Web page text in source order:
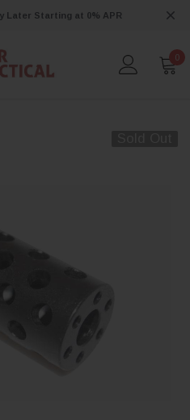
Later Starting at 0% APR
0